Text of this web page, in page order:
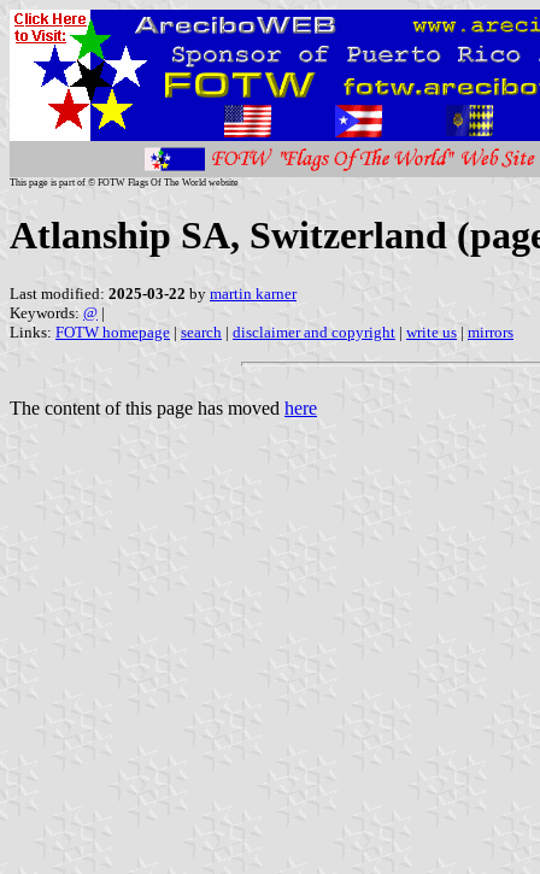
This page is part of © FOTW Flags Of The World website
Atlanship SA, Switzerland
Last modified: 2025-03-22 by martin karner
Keywords: @ |
Links: FOTW homepage | search | disclaimer and copyright | write us | mirrors
The content of this page has moved here